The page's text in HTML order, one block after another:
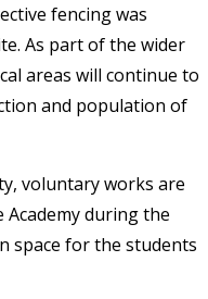
fencing was
As part of the wider
areas will continue to
and population of
voluntary works are
during the
space for the students